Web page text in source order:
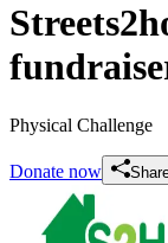
Physical Challenge
Donate now